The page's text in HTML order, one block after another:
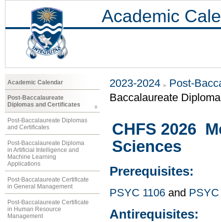
Academic
Academic Calendar
Post-Baccalaureate
Diplomas and Certificates
Post-Baccalaureate Diplomas
and Certificates
Post-Baccalaureate Diploma
in Artificial Intelligence and
Machine Learning
Applications
Post-Baccalaureate Certificate
in General Management
Post-Baccalaureate Certificate
in Human Resource
Management
2023-2024
Post-
Baccalaureate
CHFS 2026
Sciences
Prerequisites:
PSYC 1106 and PSYC
Antirequisites: